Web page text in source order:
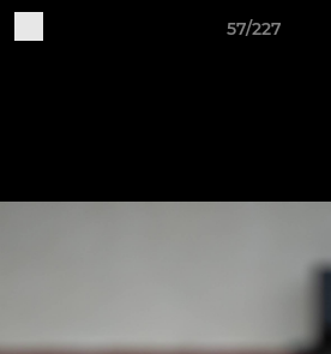
57/227